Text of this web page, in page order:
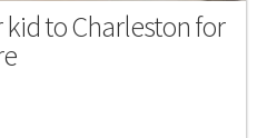
to Charleston for